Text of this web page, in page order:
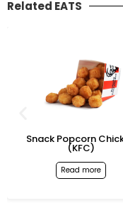
Related EATS
Snack Popcorn
(KFC)
Read more